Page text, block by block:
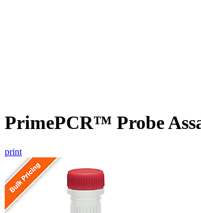
PrimePCR™ Probe
print